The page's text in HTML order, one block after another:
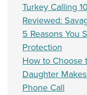
Turkey Calling
Reviewed:
5 Reasons You
Protection
How to Choose
Daughter
Phone Call